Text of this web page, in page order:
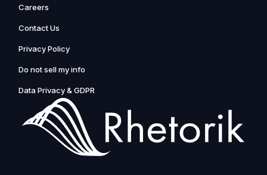
Careers
Contact Us
Privacy Policy
Do not sell my info
Data Privacy & GDPR